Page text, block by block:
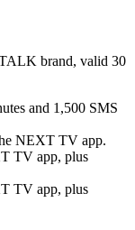
brand, valid 30
and 1,500 SMS
NEXT TV app.
TV app, plus
TV app, plus